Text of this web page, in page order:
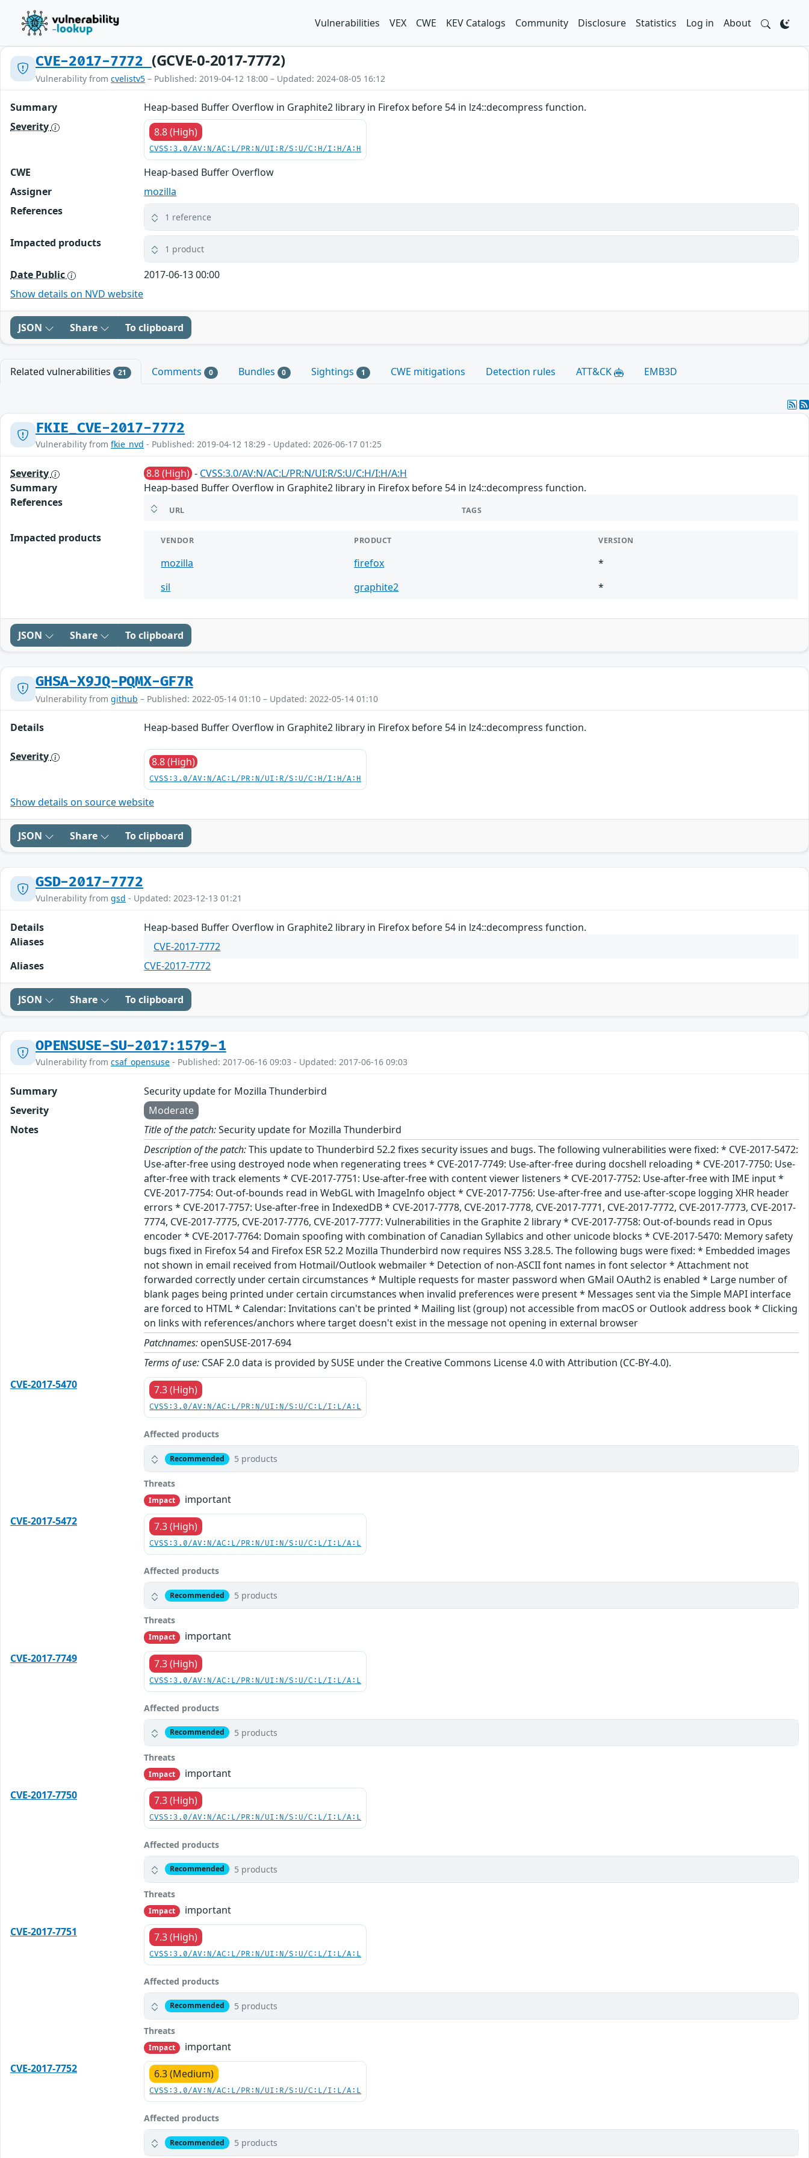
Vulnerabilities VEX CWE KEV Catalogs Community Disclosure Statistics Log in About
CVE-2017-7772 (GCVE-0-2017-7772)
Vulnerability from cvelistv5 – Published: 2019-04-12 18:00 – Updated: 2024-08-05 16:12
Summary
Heap-based Buffer Overflow in Graphite2 library in Firefox before 54 in lz4::decompress function.
Severity
8.8 (High)
CVSS:3.0/AV:N/AC:L/PR:N/UI:R/S:U/C:H/I:H/A:H
CWE
Heap-based Buffer Overflow
Assigner
mozilla
References
1 reference
Impacted products 1 product
Date Public
2017-06-13 00:00
Show details on NVD website
JSON Share To clipboard
Related vulnerabilities 21 Comments 0 Bundles 0 Sightings 1 CWE mitigations Detection rules ATT&CK EMB3D
FKIE_CVE-2017-7772
Vulnerability from fkie_nvd - Published: 2019-04-12 18:29 - Updated: 2026-06-17 01:25
Severity 8.8 (High) - CVSS:3.0/AV:N/AC:L/PR:N/UI:R/S:U/C:H/I:H/A:H
Summary
Heap-based Buffer Overflow in Graphite2 library in Firefox before 54 in lz4::decompress function.
References
URL TAGS
Impacted products VENDOR PRODUCT VERSION
mozilla firefox
*
sil
graphite2 *
JSON Share To clipboard
GHSA-X9JQ-PQMX-GF7R
Vulnerability from github – Published: 2022-05-14 01:10 – Updated: 2022-05-14 01:10
Details Heap-based Buffer Overflow in Graphite2 library in Firefox before 54 in lz4::decompress function.
Severity 8.8 (High)
CVSS:3.0/AV:N/AC:L/PR:N/UI:R/S:U/C:H/I:H/A:H
Show details on source website
JSON Share To clipboard
GSD-2017-7772
Vulnerability from gsd - Updated: 2023-12-13 01:21
Details
Heap-based Buffer Overflow in Graphite2 library in Firefox before 54 in lz4::decompress function.
Aliases
CVE-2017-7772
Aliases
CVE-2017-7772
JSON Share To clipboard
OPENSUSE-SU-2017:1579-1
Vulnerability from csaf_opensuse - Published: 2017-06-16 09:03 - Updated: 2017-06-16 09:03
Summary
Security update for Mozilla Thunderbird
Severity
Moderate
Notes
Title of the patch:Security update for Mozilla Thunderbird
Description of the patch:This update to Thunderbird 52.2 fixes security issues and bugs. The following vulnerabilities were fixed: * CVE-2017-5472:
Use-after-free using destroyed node when regenerating trees * CVE-2017-7749: Use-after-free during docshell reloading * CVE-2017-7750: Use-
after-free with track elements * CVE-2017-7751: Use-after-free with content viewer listeners * CVE-2017-7752: Use-after-free with IME input *
CVE-2017-7754: Out-of-bounds read in WebGL with ImageInfo object * CVE-2017-7756: Use-after-free and use-after-scope logging XHR header
errors * CVE-2017-7757: Use-after-free in IndexedDB * CVE-2017-7778, CVE-2017-7778, CVE-2017-7771, CVE-2017-7772, CVE-2017-7773, CVE-2017-
7774, CVE-2017-7775, CVE-2017-7776, CVE-2017-7777: Vulnerabilities in the Graphite 2 library * CVE-2017-7758: Out-of-bounds read in Opus
encoder * CVE-2017-7764: Domain spoofing with combination of Canadian Syllabics and other unicode blocks * CVE-2017-5470: Memory safety
bugs fixed in Firefox 54 and Firefox ESR 52.2 Mozilla Thunderbird now requires NSS 3.28.5. The following bugs were fixed: * Embedded images
not shown in email received from Hotmail/Outlook webmailer * Detection of non-ASCII font names in font selector * Attachment not
forwarded correctly under certain circumstances * Multiple requests for master password when GMail OAuth2 is enabled * Large number of
blank pages being printed under certain circumstances when invalid preferences were present * Messages sent via the Simple MAPI interface
are forced to HTML * Calendar: Invitations can't be printed * Mailing list (group) not accessible from macOS or Outlook address book * Clicking
on links with references/anchors where target doesn't exist in the message not opening in external browser
Patchnames: openSUSE-2017-694
Terms of use: CSAF 2.0 data is provided by SUSE under the Creative Commons License 4.0 with Attribution (CC-BY-4.0).
CVE-2017-5470
7.3 (High)
CVSS:3.0/AV:N/AC:L/PR:N/UI:N/S:U/C:L/I:L/A:L
Affected products
Recommended 5 products
Threats
Impact
important
CVE-2017-5472
7.3 (High)
CVSS:3.0/AV:N/AC:L/PR:N/UI:N/S:U/C:L/I:L/A:L
Affected products
Recommended 5 products
Threats
Impact
important
CVE-2017-7749
7.3 (High)
CVSS:3.0/AV:N/AC:L/PR:N/UI:N/S:U/C:L/I:L/A:L
Affected products
Recommended 5 products
Threats
Impact
important
CVE-2017-7750
7.3 (High)
CVSS:3.0/AV:N/AC:L/PR:N/UI:N/S:U/C:L/I:L/A:L
Affected products
Recommended 5 products
Threats
Impact
important
CVE-2017-7751
7.3 (High)
CVSS:3.0/AV:N/AC:L/PR:N/UI:N/S:U/C:L/I:L/A:L
Affected products
Recommended 5 products
Threats
Impact
important
CVE-2017-7752
6.3 (Medium)
CVSS:3.0/AV:N/AC:L/PR:N/UI:R/S:U/C:L/I:L/A:L
Affected products
Recommended 5 products